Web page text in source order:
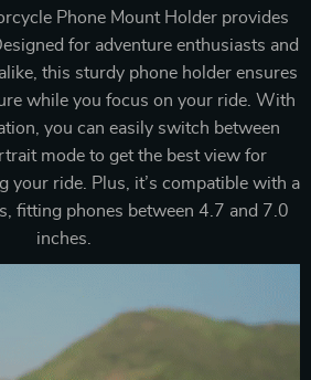
Phone Mount Holder provides
for adventure enthusiasts and
this sturdy phone holder ensures
while you focus on your ride. With
you can easily switch between
mode to get the best view for
your ride. Plus, it’s compatible with a
fitting phones between 4.7 and 7.0
inches.